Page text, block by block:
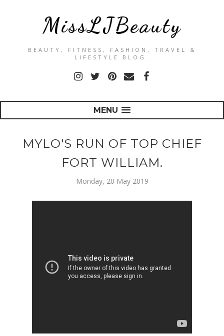
MissLJBeauty
BEAUTY, FITNESS, FASHION, TRAVEL &
LIFESTYLE BLOG.
MENU
MYLO'S RUN OF TOP CHIEF
FORT WILLIAM.
Monday, 20 May 2019